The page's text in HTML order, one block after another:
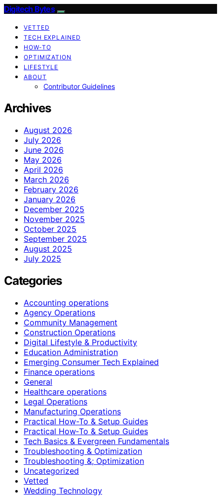
Digitech Bytes
VETTED
TECH EXPLAINED
HOW-TO
OPTIMIZATION
LIFESTYLE
ABOUT
Contributor Guidelines
Archives
August 2026
July 2026
June 2026
May 2026
April 2026
March 2026
February 2026
January 2026
December 2025
November 2025
October 2025
September 2025
August 2025
July 2025
Categories
Accounting operations
Agency Operations
Community Management
Construction Operations
Digital Lifestyle & Productivity
Education Administration
Emerging Consumer Tech Explained
Finance operations
General
Healthcare operations
Legal Operations
Manufacturing Operations
Practical How-To & Setup Guides
Practical How‑To & Setup Guides
Tech Basics & Evergreen Fundamentals
Troubleshooting & Optimization
Troubleshooting &; Optimization
Uncategorized
Vetted
Wedding Technology